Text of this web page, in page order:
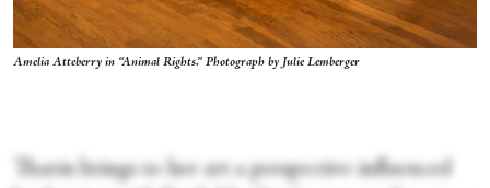
Amelia Atteberry in “Animal Rights.” Photograph by Julie Lemberger
Tharin brings to her art a perspective influenced